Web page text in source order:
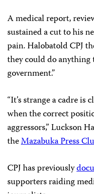
A medical report,
sustained a cut to his
pain. Halobatold CPJ
they could do anything
government.”
“It’s strange a cadre is
when the correct
aggressors,” Luckson
theMazabuka Press
CPJ has previously
supporters raiding